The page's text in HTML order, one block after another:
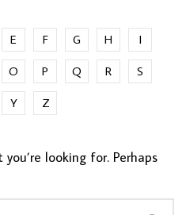
E F G H I
O P Q R S
Y Z
looking for. Perhaps